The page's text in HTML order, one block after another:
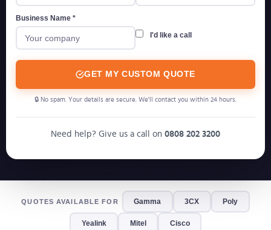
Business Name *
I'd like a call
GET MY CUSTOM QUOTE
🔒 No spam. Your details are secure. We'll contact you within 24 hours.
Need help? Give us a call on 0808 202 3200
QUOTES AVAILABLE FOR Gamma 3CX Poly
Yealink Mitel Cisco